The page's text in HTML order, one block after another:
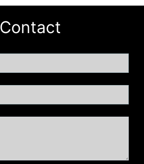
Contact